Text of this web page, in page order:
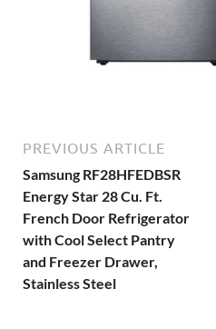
PREVIOUS ARTICLE
Samsung RF28HFEDBSR
Energy Star 28 Cu. Ft.
French Door Refrigerator
with Cool Select Pantry
and Freezer Drawer,
Stainless Steel